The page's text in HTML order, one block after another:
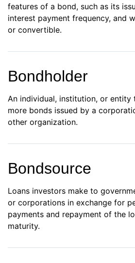
features of a bond, such as its
interest payment frequency, and
or convertible.
Bondholder
An individual, institution, or entity
more bonds issued by a
other organization.
Bondsource
Loans investors make to
or corporations in exchange for
payments and repayment of the
maturity.